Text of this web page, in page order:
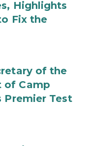
Highlights
Fix the
of the
of Camp
Premier Test